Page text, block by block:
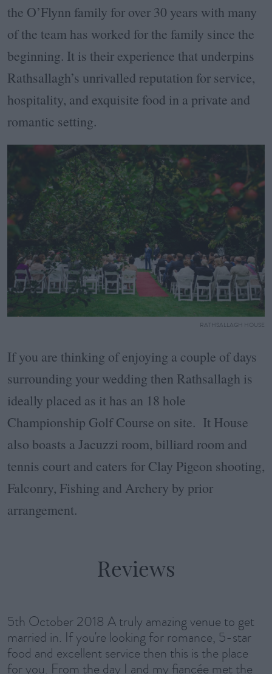
the O’Flynn family for over 30 years with many
of the team has worked for the family since the
beginning. It is their experience that underpins
Rathsallagh’s unrivalled reputation for service,
hospitality, and exquisite food in a private and
romantic setting.
RATHSALLAGH HOUSE
If you are thinking of enjoying a couple of days
surrounding your wedding then Rathsallagh is
ideally placed as it has an 18 hole
Championship Golf Course on site. It House
also boasts a Jacuzzi room, billiard room and
tennis court and caters for Clay Pigeon shooting,
Falconry, Fishing and Archery by prior
arrangement.
Reviews
5th October 2018 A truly amazing venue to get
married in. If you're looking for romance, 5-star
food and excellent service then this is the place
for you. From the day I and my fiancée met the